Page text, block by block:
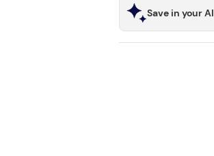
Save in your AI